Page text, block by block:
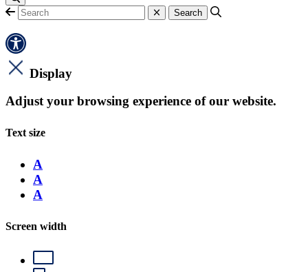
Display
Adjust your browsing experience of our website.
Text size
A
A
A
Screen width